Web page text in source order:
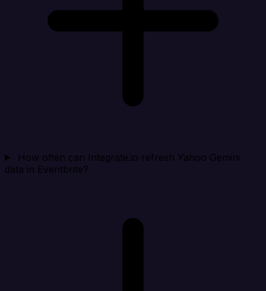
How often can Integrate.io refresh Yahoo Gemini
data in Eventbrite?